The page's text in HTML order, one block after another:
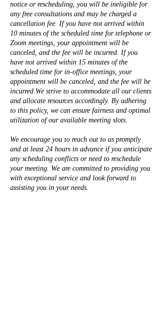
notice or rescheduling, you will be ineligible for
any free consultations and may be charged a
cancellation fee. If you have not arrived within
10 minutes of the scheduled time for telephone or
Zoom meetings, your appointment will be
canceled, and the fee will be incurred. If you
have not arrived within 15 minutes of the
scheduled time for in-office meetings, your
appointment will be canceled, and the fee will be
incurred.We strive to accommodate all our clients
and allocate resources accordingly. By adhering
to this policy, we can ensure fairness and optimal
utilization of our available meeting slots.
We encourage you to reach out to us promptly
and at least 24 hours in advance if you anticipate
any scheduling conflicts or need to reschedule
your meeting. We are committed to providing you
with exceptional service and look forward to
assisting you in your needs.